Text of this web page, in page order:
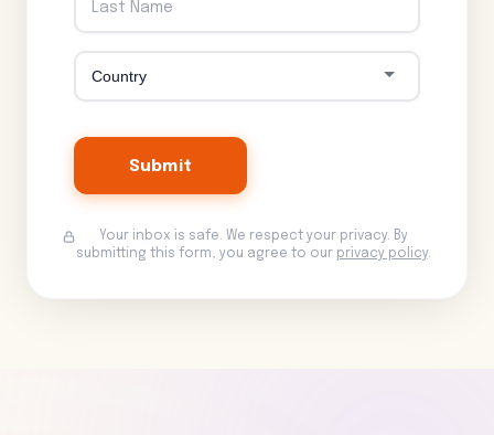
Submit
Your inbox is safe. We respect your privacy. By
submitting this form, you agree to our privacy policy.